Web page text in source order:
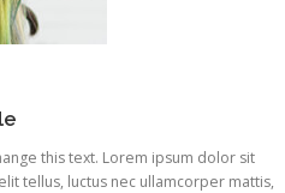
this text. Lorem ipsum dolor sit
tellus, luctus nec ullamcorper mattis,